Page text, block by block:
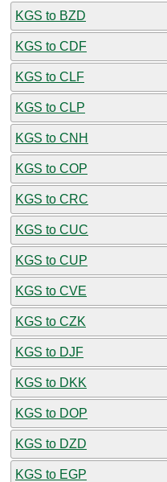
KGS to BZD
KGS to CDF
KGS to CLF
KGS to CLP
KGS to CNH
KGS to COP
KGS to CRC
KGS to CUC
KGS to CUP
KGS to CVE
KGS to CZK
KGS to DJF
KGS to DKK
KGS to DOP
KGS to DZD
KGS to EGP